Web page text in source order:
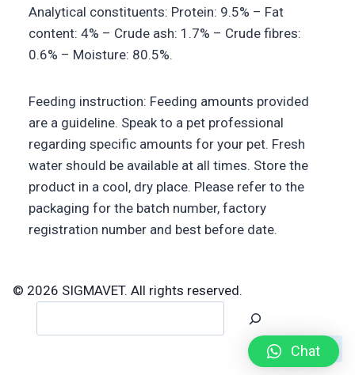
Analytical constituents: Protein: 9.5% – Fat
content: 4% – Crude ash: 1.7% – Crude fibres:
0.6% – Moisture: 80.5%.
Feeding instruction: Feeding amounts provided
are a guideline. Speak to a pet professional
regarding specific amounts for your pet. Fresh
water should be available at all times. Store the
product in a cool, dry place. Please refer to the
packaging for the batch number, factory
registration number and best before date.
© 2026 SIGMAVET. All rights reserved.
Chat